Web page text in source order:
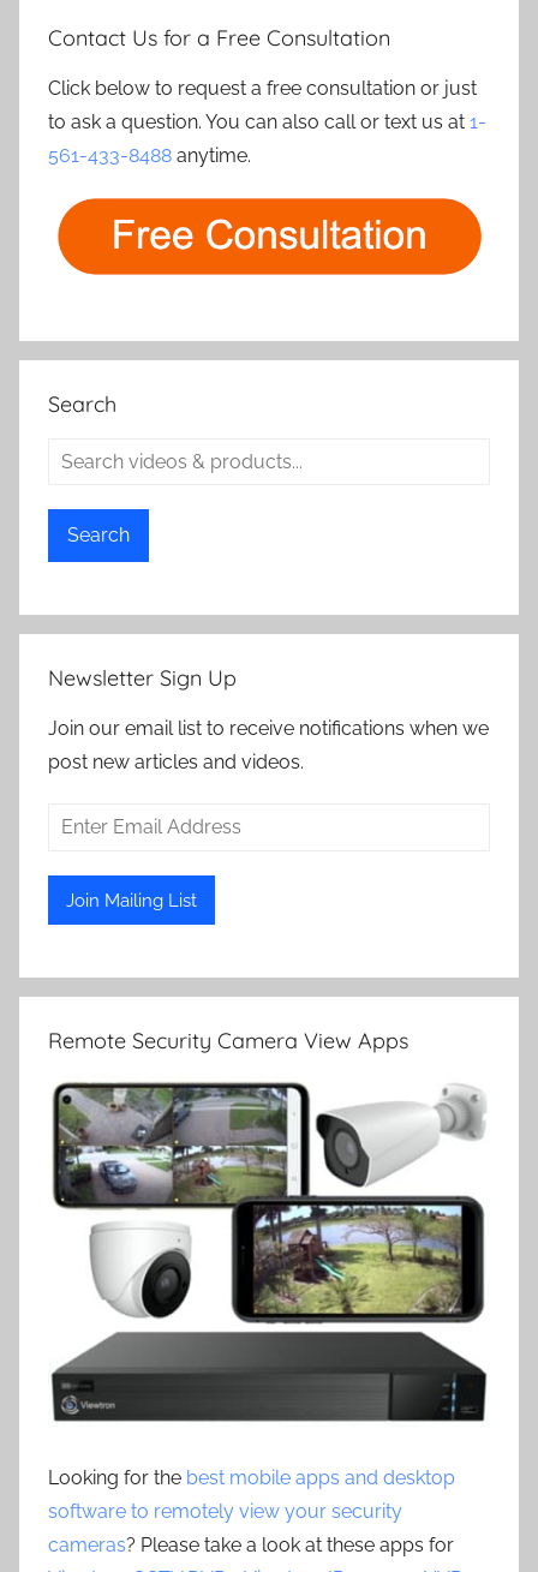
Contact Us for a Free Consultation
Click below to request a free consultation or just
to ask a question. You can also call or text us at 1-
561-433-8488 anytime.
Search
Search
Newsletter Sign Up
Join our email list to receive notifications when we
post new articles and videos.
Remote Security Camera View Apps
Looking for the best mobile apps and desktop
software to remotely view your security
cameras? Please take a look at these apps for